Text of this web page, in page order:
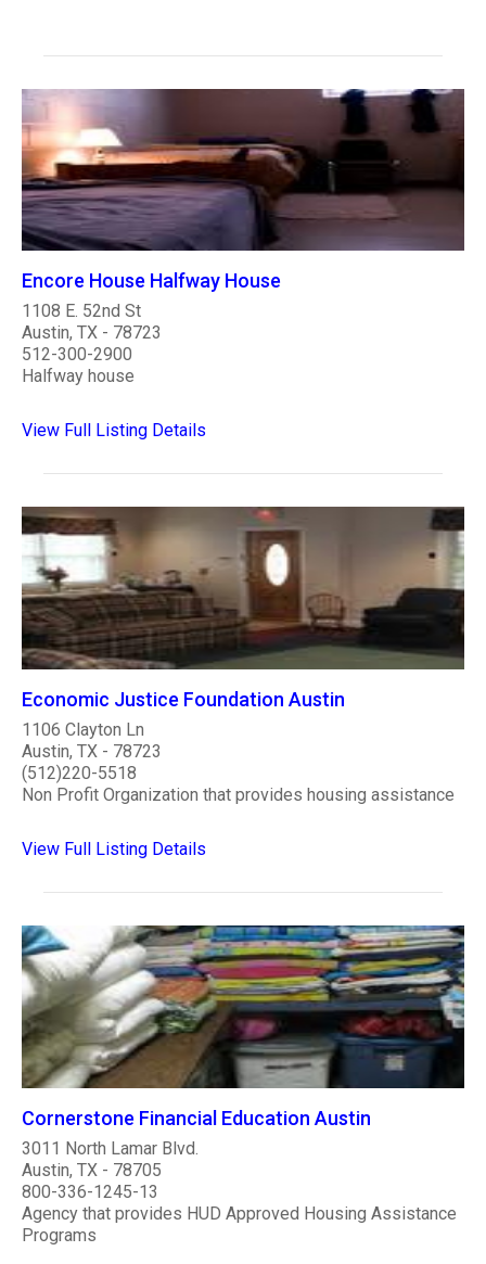
Encore House Halfway House
1108 E. 52nd St
Austin, TX - 78723
512-300-2900
Halfway house
View Full Listing Details
Economic Justice Foundation Austin
1106 Clayton Ln
Austin, TX - 78723
(512)220-5518
Non Profit Organization that provides housing assistance
View Full Listing Details
Cornerstone Financial Education Austin
3011 North Lamar Blvd.
Austin, TX - 78705
800-336-1245-13
Agency that provides HUD Approved Housing Assistance
Programs